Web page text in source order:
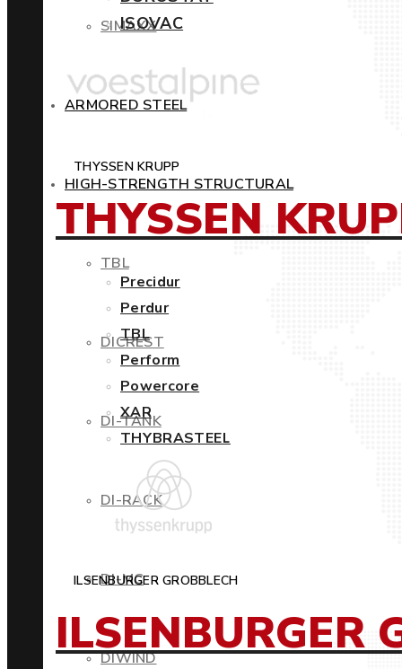
SIMAXX
ARMORED STEEL
HIGH-STRENGTH STRUCTURAL
TBL
DICREST
DI-TANK
DI-RACK
DI-MC
DIWIND
ISOVAC
THYSSEN KRUPP
THYSSEN
Precidur
Perdur
TBL
Perform
Powercore
XAR
THYBRASTEEL
ILSENBURGER GROBBLECH
ILSENBURGER